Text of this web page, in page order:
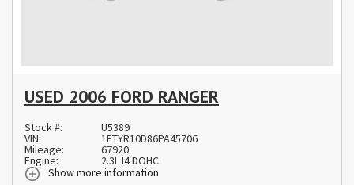
USED 2006 FORD RANGER
Stock #: U5389
VIN: 1FTYR10D86PA45706
Mileage: 67920
Engine:
2.3L I4 DOHC
Show more information